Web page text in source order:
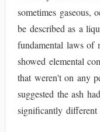
sometimes gaseous,
be described as a
fundamental laws of
showed elemental
that weren't on any
suggested the ash
significantly